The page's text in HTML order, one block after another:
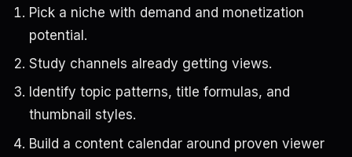
Pick a niche with demand and monetization
potential.
Study channels already getting views.
Identify topic patterns, title formulas, and
thumbnail styles.
Build a content calendar around proven viewer